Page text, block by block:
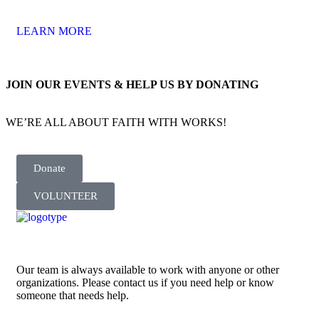
LEARN MORE
JOIN OUR EVENTS & HELP US BY DONATING
WE’RE ALL ABOUT FAITH WITH WORKS!
Donate
VOLUNTEER
Our team is always available to work with anyone or other
organizations. Please contact us if you need help or know
someone that needs help.